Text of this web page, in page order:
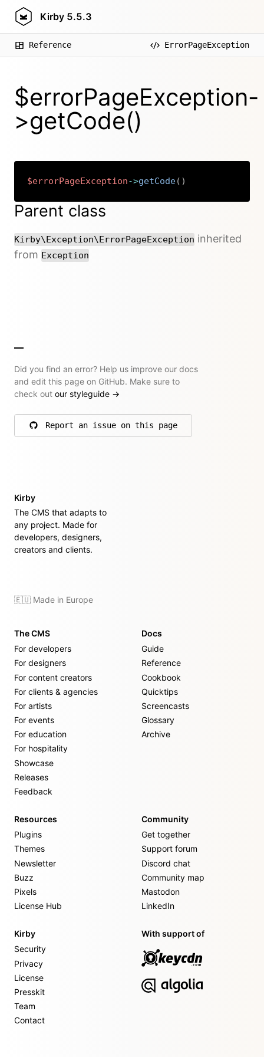
Kirby 5.5.3
Reference ErrorPageException
$errorPageException-
>getCode()
$errorPageException->getCode( )
Parent class
Kirby\Exception\ErrorPageException inherited
from Exception
Did you find an error? Help us improve our docs
and edit this page on GitHub. Make sure to
check out our styleguide →
Report an issue on this page
on GitHub
Kirby
The CMS that adapts to
any project. Made for
developers, designers,
creators and clients.
🇪🇺 Made in Europe
The CMS
For developers
For designers
For content creators
For clients & agencies
For artists
For events
For education
For hospitality
Showcase
Releases
Feedback
Docs
Guide
Reference
Cookbook
Quicktips
Screencasts
Glossary
Archive
Resources
Plugins
Themes
Newsletter
Buzz
Pixels
License Hub
Community
Get together
Support forum
Discord chat
Community map
Mastodon
LinkedIn
Kirby
Security
Privacy
License
Presskit
Team
Contact
With support of